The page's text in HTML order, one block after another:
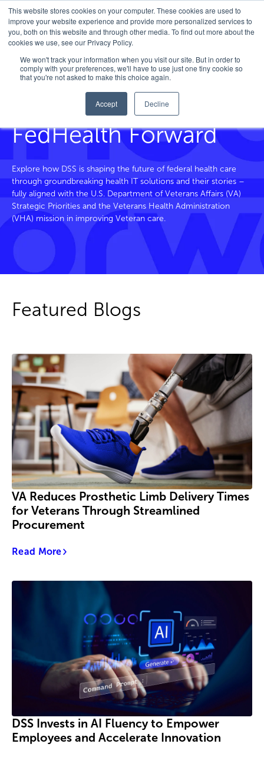
This website stores cookies on your computer. These cookies are used to
improve your website experience and provide more personalized services to
you, both on this website and through other media. To find out more about the
cookies we use, see our Privacy Policy.
We won't track your information when you visit our site. But in order to
comply with your preferences, we'll have to use just one tiny cookie so
that you're not asked to make this choice again.
Accept Decline
Home/FedHealth Forward/Tag/Emotion Ai
FedHealth Forward
Explore how DSS is shaping the future of federal health care
through groundbreaking health IT solutions and their stories –
fully aligned with the U.S. Department of Veterans Affairs (VA)
Strategic Priorities and the Veterans Health Administration
(VHA) mission in improving Veteran care.
Featured Blogs
VA Reduces Prosthetic Limb Delivery Times
for Veterans Through Streamlined
Procurement
Read More
DSS Invests in AI Fluency to Empower
Employees and Accelerate Innovation